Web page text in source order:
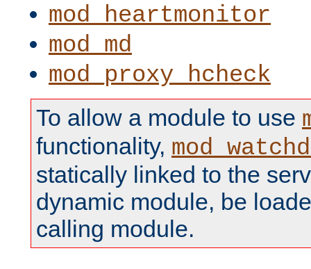
mod_heartmonitor
mod_md
mod_proxy_hcheck
To allow a module to use
functionality,
statically linked to the
dynamic module, be
calling module.